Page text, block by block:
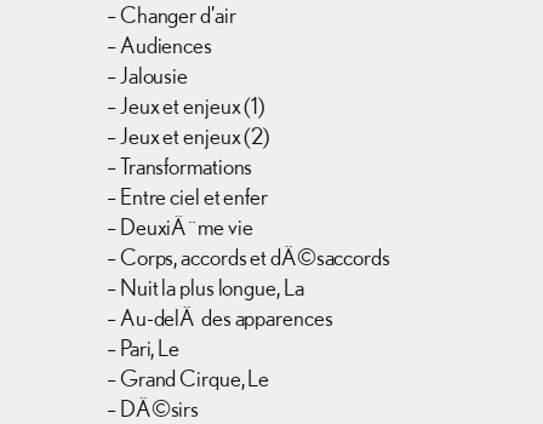
– Changer d’air
– Audiences
– Jalousie
– Jeux et enjeux (1)
– Jeux et enjeux (2)
– Transformations
– Entre ciel et enfer
– DeuxiÃ¨me vie
– Corps, accords et dÃ©saccords
– Nuit la plus longue, La
– Au-delÃ des apparences
– Pari, Le
– Grand Cirque, Le
– DÃ©sirs